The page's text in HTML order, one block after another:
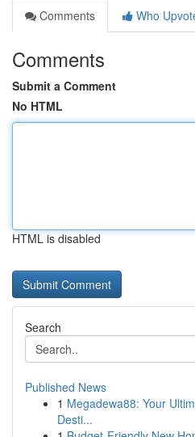
Comments
Who
Comments
Submit a Comment
No HTML
HTML is disabled
Search
Published News
1 Megadewa88: Your
Desti...